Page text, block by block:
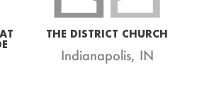
THE DISTRICT CHURCH
Indianapolis, IN